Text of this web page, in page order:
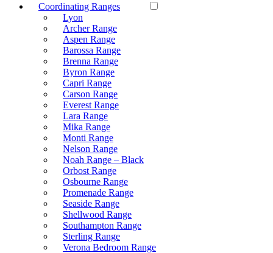
Coordinating Ranges
Lyon
Archer Range
Aspen Range
Barossa Range
Brenna Range
Byron Range
Capri Range
Carson Range
Everest Range
Lara Range
Mika Range
Monti Range
Nelson Range
Noah Range – Black
Orbost Range
Osbourne Range
Promenade Range
Seaside Range
Shellwood Range
Southampton Range
Sterling Range
Verona Bedroom Range